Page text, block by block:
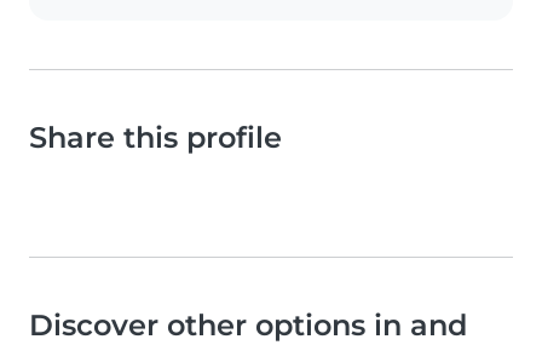
Share this profile
Discover other options in and